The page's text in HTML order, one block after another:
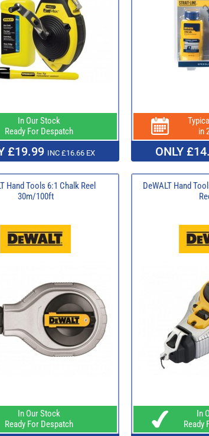
In Our Stock
Ready For Despatch
£19.99 INC £16.66 EX
in
ONLY
Hand Tools 6:1 Chalk Reel
30m/100ft
In Our Stock
Ready For Despatch
DeWALT Hand
In
Ready